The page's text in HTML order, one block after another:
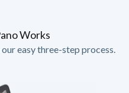
Works
easy three-step process.